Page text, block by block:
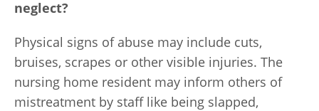
neglect?
Physical signs of abuse may include cuts,
bruises, scrapes or other visible injuries. The
nursing home resident may inform others of
mistreatment by staff like being slapped,